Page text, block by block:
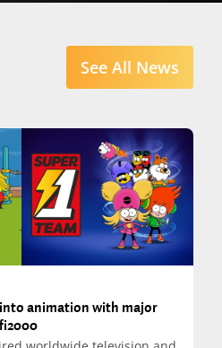
See All News
animation with major